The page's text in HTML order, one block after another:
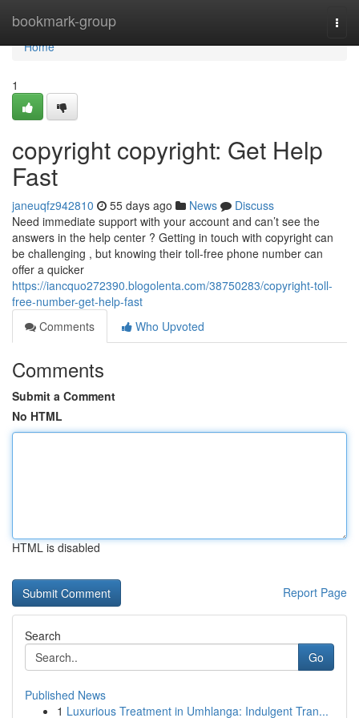
bookmark-group
Home
Home
1
copyright copyright: Get Help
Fast
janeuqfz942810 55 days ago News
Discuss
Need immediate support with your account and can’t see the
answers in the help center ? Getting in touch with copyright can
be challenging , but knowing their toll-free phone number can
offer a quicker
https://iancquo272390.blogolenta.com/38750283/copyright-toll-
free-number-get-help-fast
Comments
Who Upvoted
Comments
Submit a Comment
No HTML
HTML is disabled
Report Page
Search
Go
Published News
1 Luxurious Treatment in Umhlanga: Indulgent Tran...